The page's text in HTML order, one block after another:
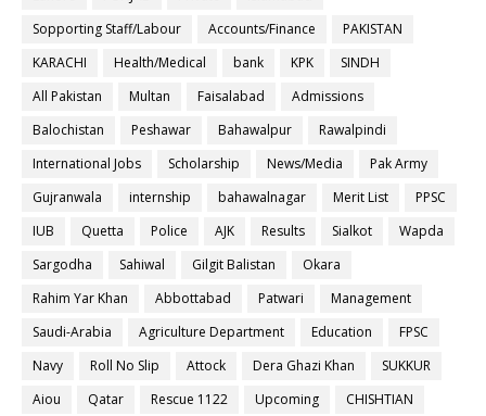
Sopporting Staff/Labour
Accounts/Finance
PAKISTAN
KARACHI
Health/Medical bank KPK
SINDH
All Pakistan
Multan Faisalabad
Admissions
Balochistan
Peshawar Bahawalpur
Rawalpindi
International Jobs
Scholarship News/Media
Pak Army
Gujranwala
internship bahawalnagar Merit List
PPSC
IUB
Quetta Police AJK Results Sialkot
Wapda
Sargodha
Sahiwal Gilgit Balistan
Okara
Rahim Yar Khan
Abbottabad Patwari
Management
Saudi-Arabia
Agriculture Department Education
FPSC
Navy
Roll No Slip Attock Dera Ghazi Khan
SUKKUR
Aiou
Qatar Rescue 1122 Upcoming CHISHTIAN